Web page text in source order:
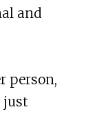
and
person,
just